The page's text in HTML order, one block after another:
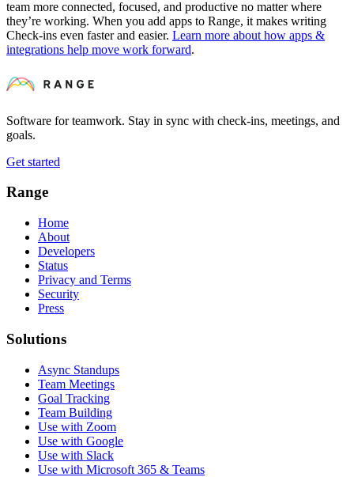
team more connected, focused, and productive no matter where
they’re working. When you add apps to Range, it makes writing
Check-ins even faster and easier. Learn more about how apps &
integrations help move work forward.
Software for teamwork. Stay in sync with check-ins, meetings, and
goals.
Get started
Range
Home
About
Developers
Status
Privacy and Terms
Security
Press
Solutions
Async Standups
Team Meetings
Goal Tracking
Team Building
Use with Zoom
Use with Google
Use with Slack
Use with Microsoft 365 & Teams